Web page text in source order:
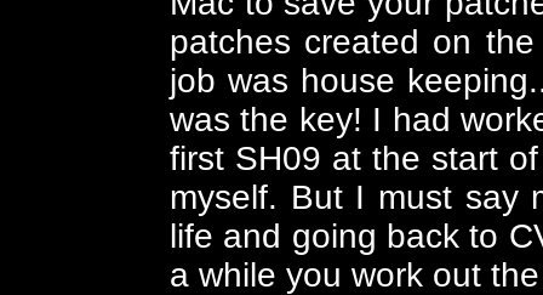
patches created on
job was house
was the key! I had
first SH09 at the start
myself. But I must say
life and going back to
a while you work out